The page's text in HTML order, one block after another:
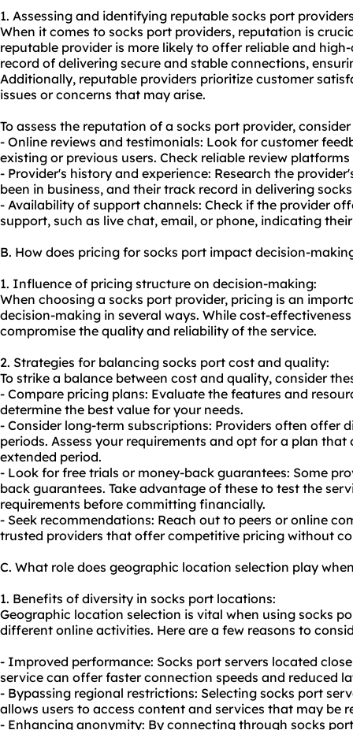
1. Assessing and identifying reputable socks port
When it comes to socks port providers, reputation is
reputable provider is more likely to offer reliable and
record of delivering secure and stable connections,
Additionally, reputable providers prioritize customer
issues or concerns that may arise.
To assess the reputation of a socks port provider,
- Online reviews and testimonials: Look for customer
existing or previous users. Check reliable review
- Provider's history and experience: Research the
been in business, and their track record in delivering
- Availability of support channels: Check if the provider
support, such as live chat, email, or phone, indicating
B. How does pricing for socks port impact decision-
1. Influence of pricing structure on decision-making:
When choosing a socks port provider, pricing is an
decision-making in several ways. While cost-
compromise the quality and reliability of the service.
2. Strategies for balancing socks port cost and quality:
To strike a balance between cost and quality, consider
- Compare pricing plans: Evaluate the features and
determine the best value for your needs.
- Consider long-term subscriptions: Providers often offer
periods. Assess your requirements and opt for a plan
extended period.
- Look for free trials or money-back guarantees: Some
back guarantees. Take advantage of these to test the
requirements before committing financially.
- Seek recommendations: Reach out to peers or online
trusted providers that offer competitive pricing without
C. What role does geographic location selection play
1. Benefits of diversity in socks port locations:
Geographic location selection is vital when using socks
different online activities. Here are a few reasons to
- Improved performance: Socks port servers located
service can offer faster connection speeds and reduced
- Bypassing regional restrictions: Selecting socks port
allows users to access content and services that may be
- Enhancing anonymity: By connecting through socks